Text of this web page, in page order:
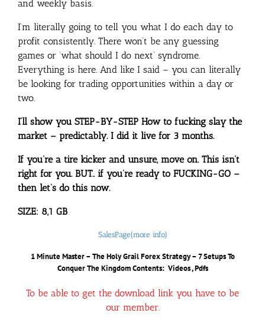
and weekly basis.
I’m literally going to tell you what I do each day to
profit consistently. There won’t be any guessing
games or ‘what should I do next’ syndrome.
Everything is here. And like I said – you can literally
be looking for trading opportunities within a day or
two.
I’ll show you STEP-BY-STEP How to fucking slay the
market – predictably. I did it live for 3 months.
If you’re a tire kicker and unsure, move on. This isn’t
right for you. BUT.. if you’re ready to FUCKING-GO –
then let’s do this now.
SIZE: 8,1 GB
SalesPage(more info)
1 Minute Master – The Holy Grail Forex Strategy – 7 Setups To
Conquer The KingdomContents: Videos , Pdfs
To be able to get the download link you have to be
our member.